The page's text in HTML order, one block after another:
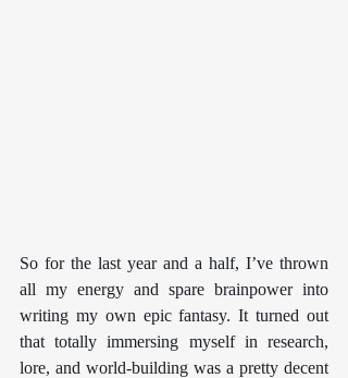
So for the last year and a half, I’ve thrown
all my energy and spare brainpower into
writing my own epic fantasy. It turned out
that totally immersing myself in research,
lore, and world-building was a pretty decent